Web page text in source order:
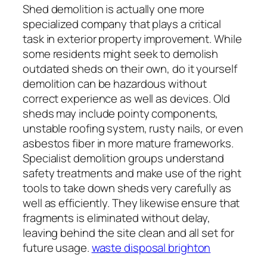
Shed demolition is actually one more
specialized company that plays a critical
task in exterior property improvement. While
some residents might seek to demolish
outdated sheds on their own, do it yourself
demolition can be hazardous without
correct experience as well as devices. Old
sheds may include pointy components,
unstable roofing system, rusty nails, or even
asbestos fiber in more mature frameworks.
Specialist demolition groups understand
safety treatments and make use of the right
tools to take down sheds very carefully as
well as efficiently. They likewise ensure that
fragments is eliminated without delay,
leaving behind the site clean and all set for
future usage.waste disposal brighton